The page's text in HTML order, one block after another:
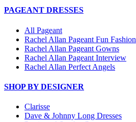
PAGEANT DRESSES
All Pageant
Rachel Allan Pageant Fun Fashion
Rachel Allan Pageant Gowns
Rachel Allan Pageant Interview
Rachel Allan Perfect Angels
SHOP BY DESIGNER
Clarisse
Dave & Johnny Long Dresses